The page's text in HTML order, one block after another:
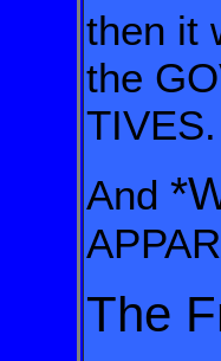
then it
the
TIVES.
And
The